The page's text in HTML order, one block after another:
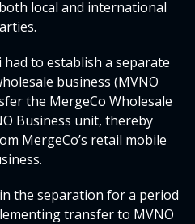
local and international
to establish a separate
business (MVNO
the MergeCo Wholesale
Business unit, thereby
MergeCo’s retail mobile
the separation for a period
transfer to MVNO